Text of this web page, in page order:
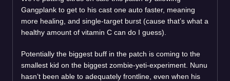
Gangplank to get to his cast one auto faster, meaning
more healing, and single-target burst (cause that’s what a
healthy amount of vitamin C can do I guess).
Potentially the biggest buff in the patch is coming to the
smallest kid on the biggest zombie-yeti-experiment. Nunu
hasn’t been able to adequately frontline, even when his